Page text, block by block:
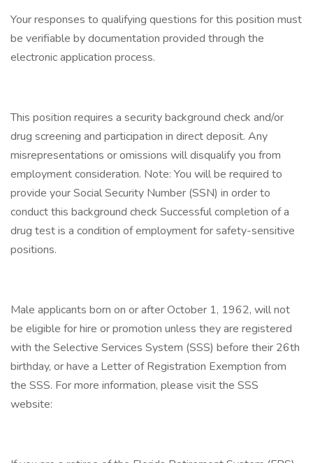
Your responses to qualifying questions for this position must
be verifiable by documentation provided through the
electronic application process.
This position requires a security background check and/or
drug screening and participation in direct deposit. Any
misrepresentations or omissions will disqualify you from
employment consideration. Note: You will be required to
provide your Social Security Number (SSN) in order to
conduct this background check Successful completion of a
drug test is a condition of employment for safety-sensitive
positions.
Male applicants born on or after October 1, 1962, will not
be eligible for hire or promotion unless they are registered
with the Selective Services System (SSS) before their 26th
birthday, or have a Letter of Registration Exemption from
the SSS. For more information, please visit the SSS
website: